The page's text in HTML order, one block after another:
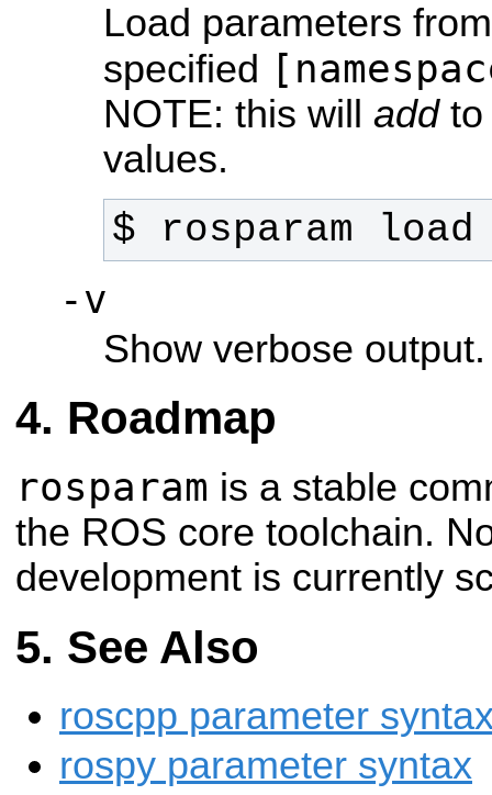
Load parameters
specified
NOTE: this will addto
values.
$ rosparam load
-v
Show verbose output.
Roadmap
rosparam is a stable
the ROS core toolchain.
development is currently
See Also
roscpp parameter
rospy parameter syntax